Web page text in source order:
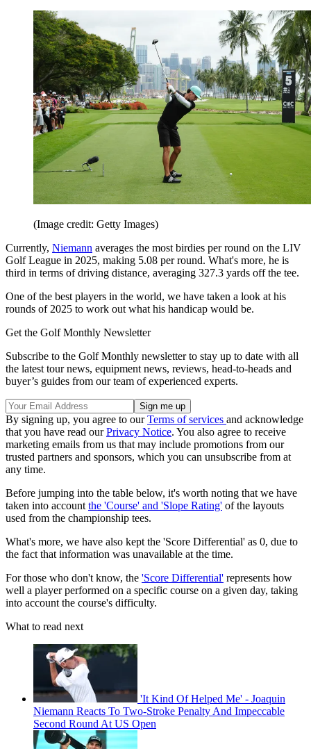
(Image credit: Getty Images)
Currently, Niemann averages the most birdies per round on the LIV
Golf League in 2025, making 5.08 per round. What's more, he is
third in terms of driving distance, averaging 327.3 yards off the tee.
One of the best players in the world, we have taken a look at his
rounds of 2025 to work out what his handicap would be.
Get the Golf Monthly Newsletter
Subscribe to the Golf Monthly newsletter to stay up to date with all
the latest tour news, equipment news, reviews, head-to-heads and
buyer’s guides from our team of experienced experts.
By signing up, you agree to ourTerms of services and acknowledge
that you have read ourPrivacy Notice. You also agree to receive
marketing emails from us that may include promotions from our
trusted partners and sponsors, which you can unsubscribe from at
any time.
Before jumping into the table below, it's worth noting that we have
taken into account the 'Course' and 'Slope Rating' of the layouts
used from the championship tees.
What's more, we have also kept the 'Score Differential' as 0, due to
the fact that information was unavailable at the time.
For those who don't know, the 'Score Differential' represents how
well a player performed on a specific course on a given day, taking
into account the course's difficulty.
What to read next
'It Kind Of Helped Me' - Joaquin
Niemann Reacts To Two-Stroke Penalty And Impeccable
Second Round At US Open